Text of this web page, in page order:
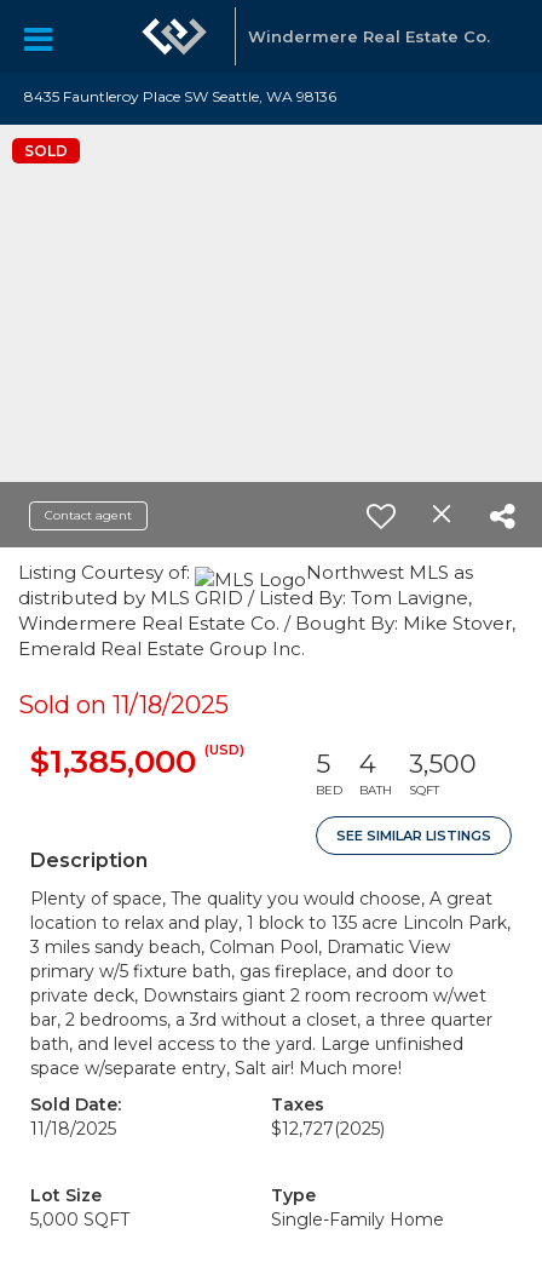
Windermere Real Estate Co.
8435 Fauntleroy Place SW Seattle, WA 98136
SOLD
Contact agent
Listing Courtesy of:
Northwest MLS as
distributed by MLS GRID / Listed By: Tom Lavigne,
Windermere Real Estate Co. / Bought By: Mike Stover,
Emerald Real Estate Group Inc.
Sold on 11/18/2025
$1,385,000 (USD) 5
BED
4
BATH
3,500
SQFT
SEE SIMILAR LISTINGS
Description
Plenty of space, The quality you would choose, A great
location to relax and play, 1 block to 135 acre Lincoln Park,
3 miles sandy beach, Colman Pool, Dramatic View
primary w/5 fixture bath, gas fireplace, and door to
private deck, Downstairs giant 2 room recroom w/wet
bar, 2 bedrooms, a 3rd without a closet, a three quarter
bath, and level access to the yard. Large unfinished
space w/separate entry, Salt air! Much more!
Sold Date:
11/18/2025
Taxes
$12,727(2025)
Lot Size
5,000 SQFT
Type
Single-Family Home